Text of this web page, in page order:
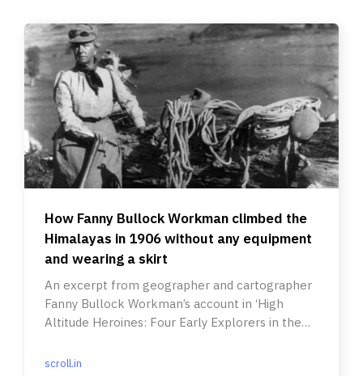
How Fanny Bullock Workman climbed the
Himalayas in 1906 without any equipment
and wearing a skirt
An excerpt from geographer and cartographer
Fanny Bullock Workman’s account in ‘High
Altitude Heroines: Four Early Explorers in the
scroll.in